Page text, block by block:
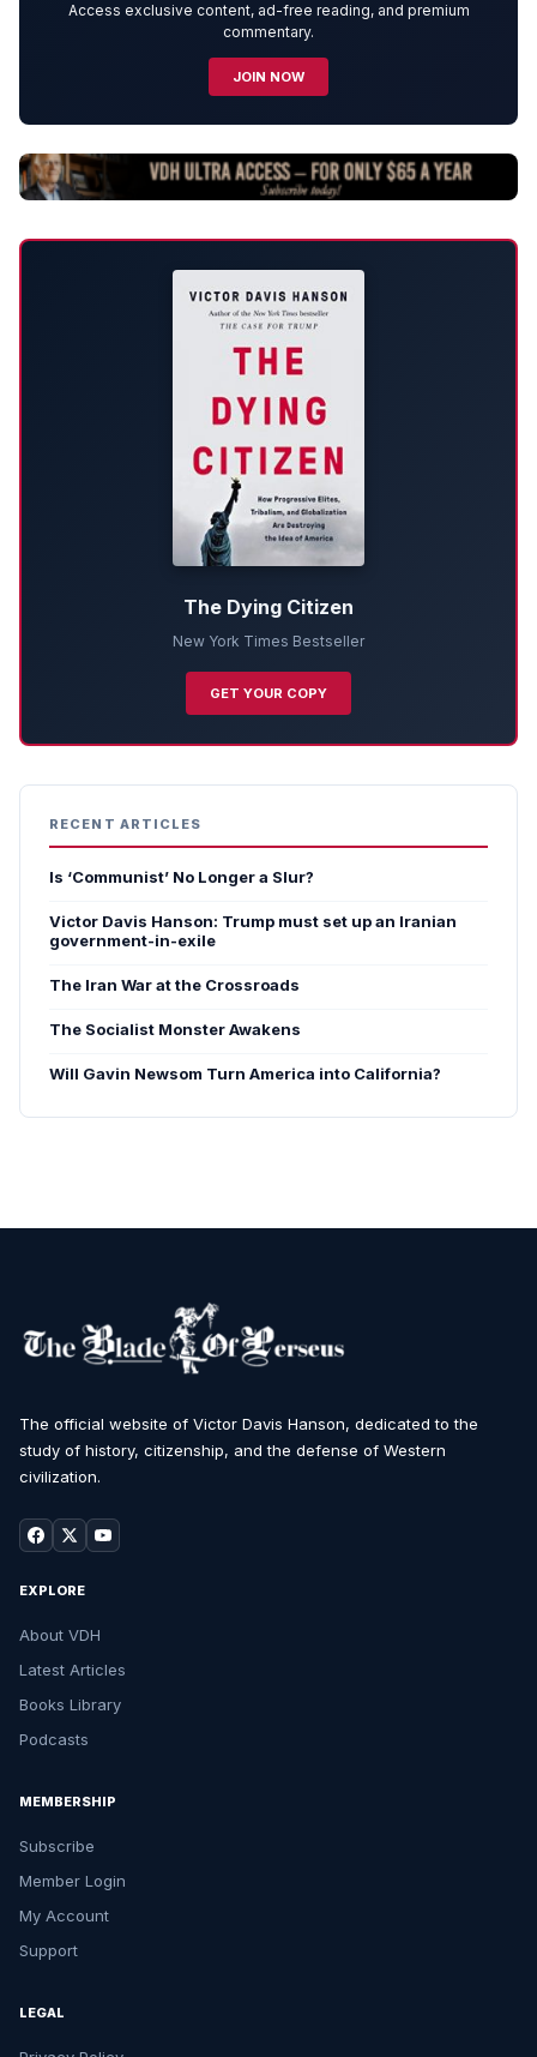
Access exclusive content, ad-free reading, and premium
commentary.
JOIN NOW
The Dying Citizen
New York Times Bestseller
GET YOUR COPY
RECENT ARTICLES
Is ‘Communist’ No Longer a Slur?
Victor Davis Hanson: Trump must set up an Iranian
government-in-exile
The Iran War at the Crossroads
The Socialist Monster Awakens
Will Gavin Newsom Turn America into California?
The official website of Victor Davis Hanson, dedicated to the
study of history, citizenship, and the defense of Western
civilization.
EXPLORE
About VDH
Latest Articles
Books Library
Podcasts
MEMBERSHIP
Subscribe
Member Login
My Account
Support
LEGAL